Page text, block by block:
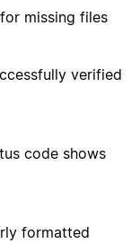
missing files
verified
code shows
formatted